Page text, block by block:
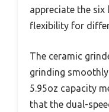
appreciate the six
flexibility for
The ceramic
grinding
5.95oz capacity
that the dual-